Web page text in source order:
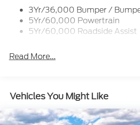
Colored Grille
Deep Tinted Glass
Flip-Up Rear Window w/Wiper
Headlights-Automatic
Liftgate Rear Cargo Access
Speed Sensitive Variable
3Yr/36,000 Bumper /
5Yr/60,000 Powertrain
5Yr/60,000 Roadside Assist
Read More...
Vehicles You Might Like